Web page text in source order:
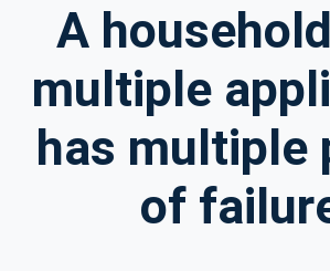
A
multiple
has multiple
of